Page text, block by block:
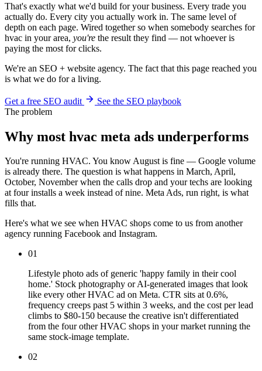
That's exactly what we'd build for your business. Every trade you
actually do. Every city you actually work in. The same level of
depth on each page. Wired together so when somebody searches for
hvac in your area, you're the result they find — not whoever is
paying the most for clicks.
We're an SEO + website agency. The fact that this page reached you
is what we do for a living.
Get a free SEO audit
See the SEO playbook
The problem
Why most hvac meta ads underperforms
You're running HVAC. You know August is fine — Google volume
is already there. The question is what happens in March, April,
October, November when the calls drop and your techs are looking
at four installs a week instead of nine. Meta Ads, run right, is what
fills that.
Here's what we see when HVAC shops come to us from another
agency running Facebook and Instagram.
01
Lifestyle photo ads of generic 'happy family in their cool
home.' Stock photography or AI-generated images that look
like every other HVAC ad on Meta. CTR sits at 0.6%,
frequency creeps past 5 within 3 weeks, and the cost per lead
climbs to $80-150 because the creative isn't differentiated
from the four other HVAC shops in your market running the
same stock-image template.
02